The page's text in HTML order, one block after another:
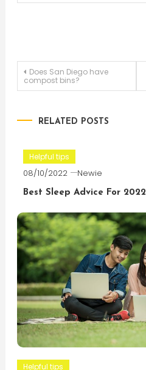
Post
Does San Diego have
compost bins?
RELATED POSTS
Helpful tips
08/10/2022 Newie
Best Sleep Advice For 2022
Helpful tips